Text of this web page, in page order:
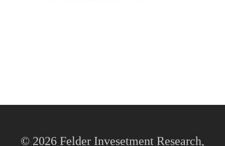
© 2026 Felder Invesetment Research,